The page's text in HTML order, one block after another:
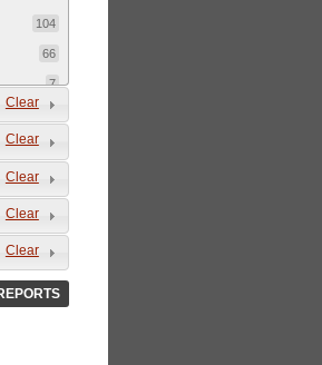
104
66
7
500
102
2049
Clear
Clear
Clear
Clear
Clear